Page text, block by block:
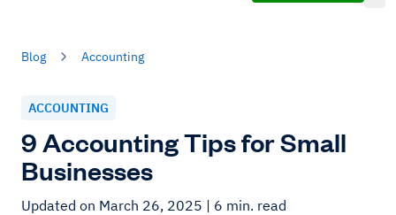
Blog Accounting
ACCOUNTING
9 Accounting Tips for Small
Businesses
Updated on March 26, 2025 | 6 min. read